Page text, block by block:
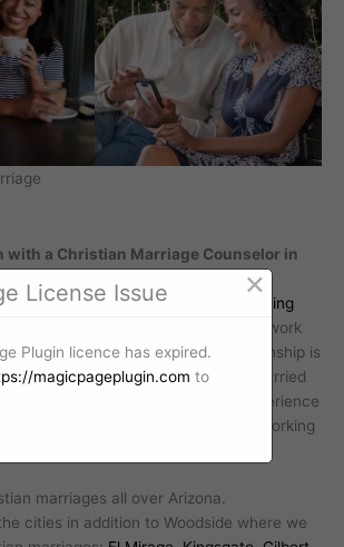
with a Christian Marriage Counselor in
a freeChristian marriage counseling
you to experience what it is like to work
Investing in your marriage relationship is
Group research shows that married
invest in their relationship experience
relationship satisfaction. Start working
marriage counselor today.
marriages all over Arizona.
cities in addition to Woodside where we
License Issue ×
Plugin licence has expired.
magicpageplugin.com to